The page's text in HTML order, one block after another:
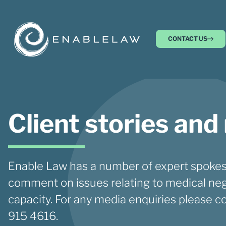
CONTACT US
Client stories and
Enable Law has a number of expert
comment on issues relating to medical
capacity. For any media enquiries please
915 4616.